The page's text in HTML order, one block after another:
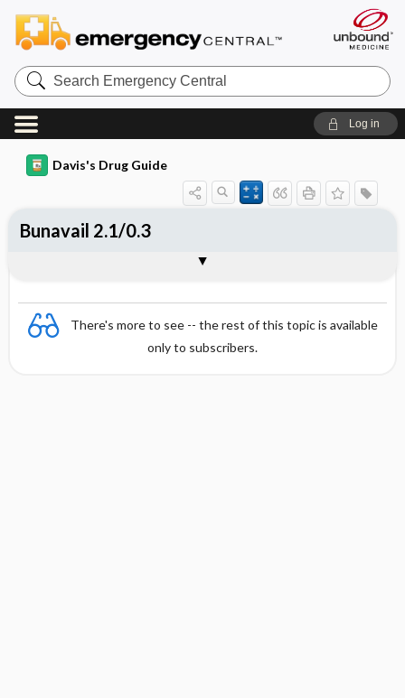
Search
Emergency
Central
Log in
Davis's Drug Guide
There's more to see -- the rest of this topic is available
only to subscribers.
Bunavail 2.1/0.3